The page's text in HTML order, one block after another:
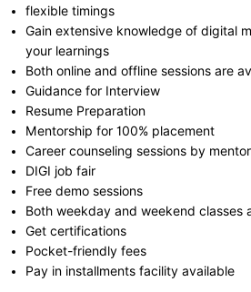
flexible timings
Gain extensive knowledge of digital
your learnings
Both online and offline sessions are
Guidance for Interview
Resume Preparation
Mentorship for 100% placement
Career counseling sessions by
DIGI job fair
Free demo sessions
Both weekday and weekend classes
Get certifications
Pocket-friendly fees
Pay in installments facility available